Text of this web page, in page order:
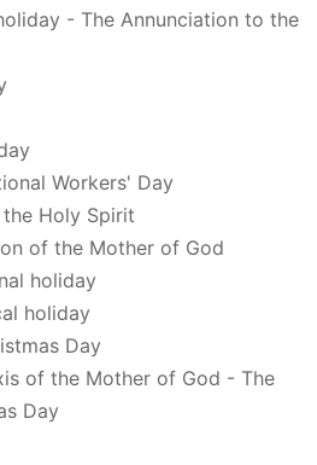
- The Annunciation to the
Workers' Day
Holy Spirit
of the Mother of God
holiday
holiday
Day
of the Mother of God - The
Day